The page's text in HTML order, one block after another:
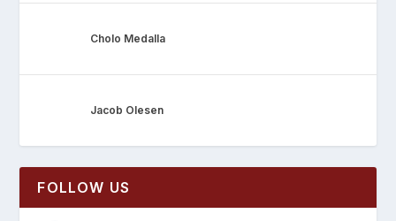
Cholo Medalla
Jacob Olesen
FOLLOW US